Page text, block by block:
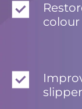
colour